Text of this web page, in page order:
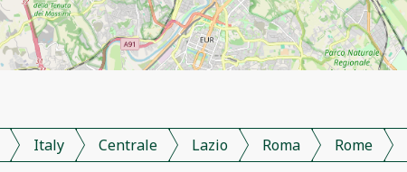
Italy Centrale Lazio Roma Rome